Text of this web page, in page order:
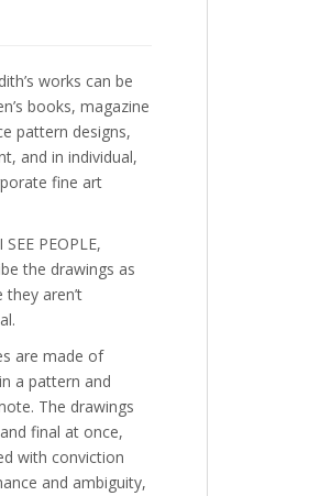
works can be
books, magazine
pattern designs,
and in individual,
fine art
PEOPLE,
the drawings as
they aren’t
are made of
a pattern and
The drawings
final at once,
with conviction
and ambiguity,